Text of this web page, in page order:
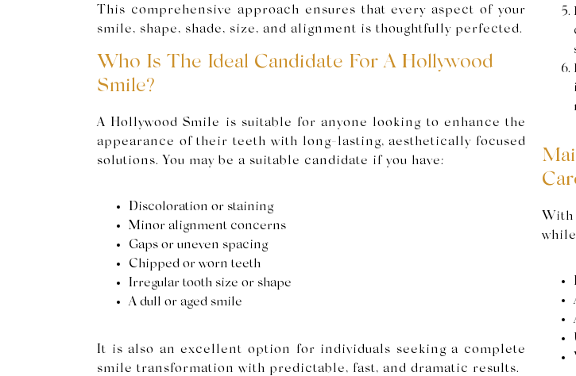
This comprehensive approach ensures that every aspect of your
smile, shape, shade, size, and alignment is thoughtfully perfected.
Who Is The Ideal Candidate For A Hollywood
Smile?
A Hollywood Smile is suitable for anyone looking to enhance the
appearance of their teeth with long-lasting, aesthetically focused
solutions. You may be a suitable candidate if you have:
Discoloration or staining
Minor alignment concerns
Gaps or uneven spacing
Chipped or worn teeth
Irregular tooth size or shape
A dull or aged smile
It is also an excellent option for individuals seeking a complete
smile transformation with predictable, fast, and dramatic results.